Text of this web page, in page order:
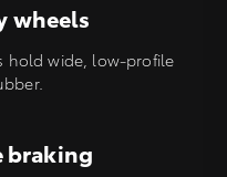
wheels
hold wide, low-profile
braking